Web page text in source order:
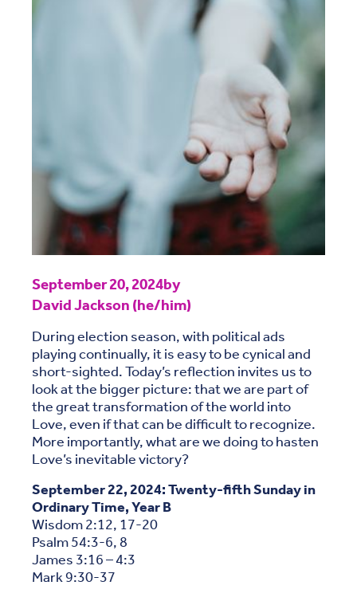
September 20, 2024by
David Jackson (he/him)
During election season, with political ads
playing continually, it is easy to be cynical and
short-sighted. Today’s reflection invites us to
look at the bigger picture: that we are part of
the great transformation of the world into
Love, even if that can be difficult to recognize.
More importantly, what are we doing to hasten
Love’s inevitable victory?
September 22, 2024: Twenty-fifth Sunday in
Ordinary Time, Year B
Wisdom 2:12, 17-20
Psalm 54:3-6, 8
James 3:16 – 4:3
Mark 9:30-37